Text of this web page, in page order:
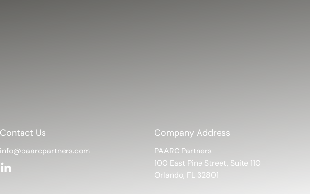
Contact Us
info@paarcpartners.com
Company Address
PAARC Partners
100 East Pine Street, Suite 110
Orlando, FL 32801